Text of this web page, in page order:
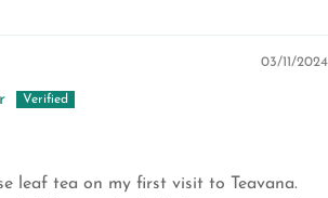
03/11/2024
leaf tea on my first visit to Teavana.